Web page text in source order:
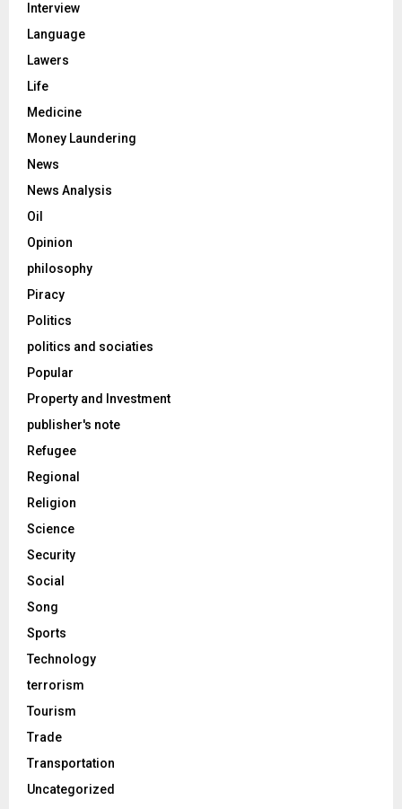
Interview
Language
Lawers
Life
Medicine
Money Laundering
News
News Analysis
Oil
Opinion
philosophy
Piracy
Politics
politics and sociaties
Popular
Property and Investment
publisher's note
Refugee
Regional
Religion
Science
Security
Social
Song
Sports
Technology
terrorism
Tourism
Trade
Transportation
Uncategorized